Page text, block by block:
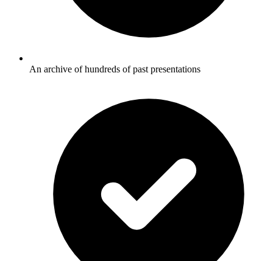
An archive of hundreds of past presentations